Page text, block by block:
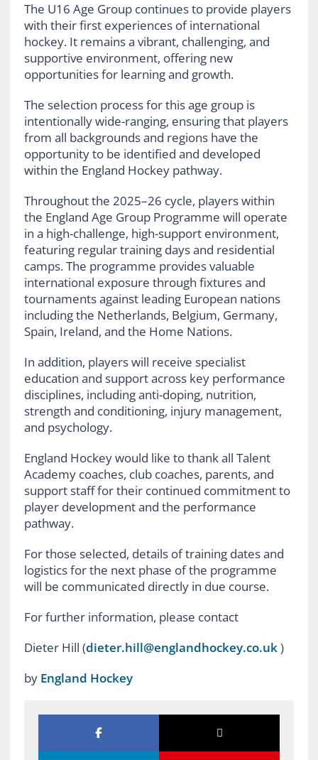
The U16 Age Group continues to provide players
with their first experiences of international
hockey. It remains a vibrant, challenging, and
supportive environment, offering new
opportunities for learning and growth.
The selection process for this age group is
intentionally wide-ranging, ensuring that players
from all backgrounds and regions have the
opportunity to be identified and developed
within the England Hockey pathway.
Throughout the 2025–26 cycle, players within
the England Age Group Programme will operate
in a high-challenge, high-support environment,
featuring regular training days and residential
camps. The programme provides valuable
international exposure through fixtures and
tournaments against leading European nations
including the Netherlands, Belgium, Germany,
Spain, Ireland, and the Home Nations.
In addition, players will receive specialist
education and support across key performance
disciplines, including anti-doping, nutrition,
strength and conditioning, injury management,
and psychology.
England Hockey would like to thank all Talent
Academy coaches, club coaches, parents, and
support staff for their continued commitment to
player development and the performance
pathway.
For those selected, details of training dates and
logistics for the next phase of the programme
will be communicated directly in due course.
For further information, please contact
Dieter Hill (dieter.hill@englandhockey.co.uk)
by England Hockey